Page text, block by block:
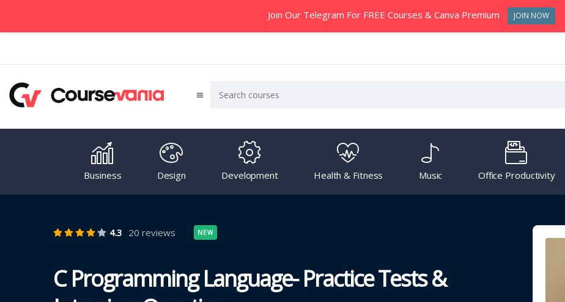
Business Design Development Health & Fitness Music Office Productivity
4.3 20 reviews NEW
C Programming Language- Practice Tests &
Join Our Telegram For FREE Courses & Canva Premium JOIN NOW